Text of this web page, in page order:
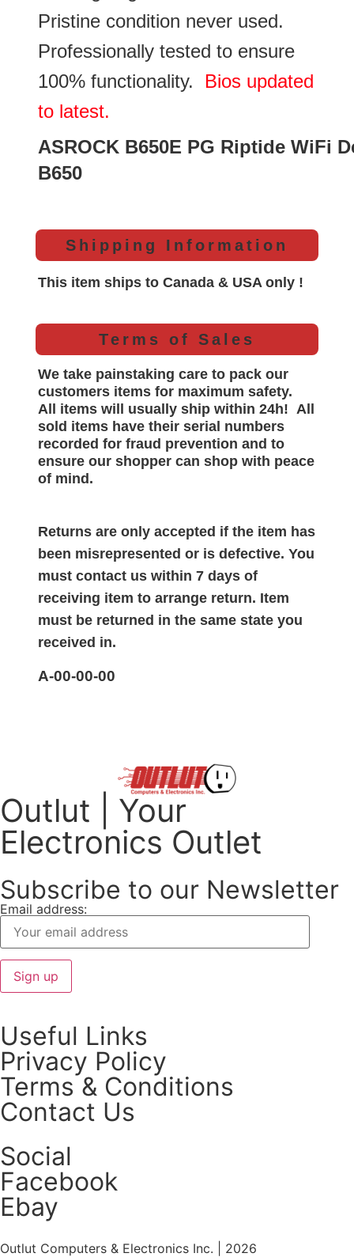
Pristine condition never used.
Professionally tested to ensure
100% functionality. Bios updated
to latest.
ASROCK B650E PG Riptide WiFi
B650
Shipping Information
This item ships to Canada & USA only !
Terms of Sales
We take painstaking care to pack our
customers items for maximum safety.
All items will usually ship within 24h! All
sold items have their serial numbers
recorded for fraud prevention and to
ensure our shopper can shop with peace
of mind.
Returns are only accepted if the item has
been misrepresented or is defective. You
must contact us within 7 days of
receiving item to arrange return. Item
must be returned in the same state you
received in.
A-00-00-00
Outlut | Your
Electronics Outlet
Subscribe to our Newsletter
Email address:
Useful Links
Privacy Policy
Terms & Conditions
Contact Us
Social
Facebook
Ebay
Outlut Computers & Electronics Inc. | 2026